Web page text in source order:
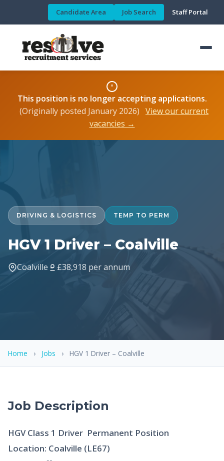
Candidate Area Job Search Staff Portal
This position is no longer accepting applications.
(Originally posted January 2026) View our current
vacancies →
DRIVING & LOGISTICS TEMP TO PERM
HGV 1 Driver – Coalville
Coalville £38,918 per annum
Home › Jobs › HGV 1 Driver – Coalville
Job Description
HGV Class 1 Driver  Permanent Position
Location: Coalville (LE67)